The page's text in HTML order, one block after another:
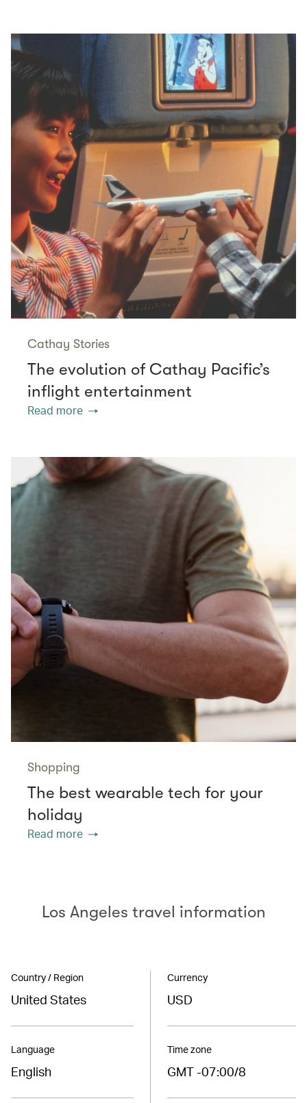
Cathay Stories
The evolution of Cathay Pacific’s
inflight entertainment
Read more
Shopping
The best wearable tech for your
holiday
Read more
Los Angeles travel information
Country / Region
United States
Language
English
Currency
USD
Time zone
GMT -07:00/8